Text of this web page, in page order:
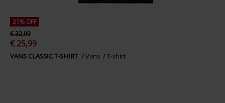
21% OFF
€ 32,99
€ 25,99
VANS CLASSIC T-SHIRT Vans T-shirt